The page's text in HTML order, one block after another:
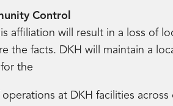
Control
affiliation will result in a loss of
the facts. DKH will maintain a
the
at DKH facilities